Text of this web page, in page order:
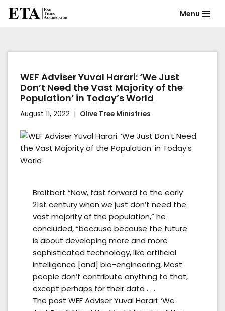
content
Menu
WEF Adviser Yuval Harari: ‘We Just
Don’t Need the Vast Majority of the
Population’ in Today’s World
August 11, 2022 Olive Tree Ministries
Breitbart “Now, fast forward to the early
21st century when we just don’t need the
vast majority of the population,” he
concluded, “because because the future
is about developing more and more
sophisticated technology, like artificial
intelligence [and] bio-engineering, Most
people don’t contribute anything to that,
except perhaps for their data . . .
The post WEF Adviser Yuval Harari: ‘We